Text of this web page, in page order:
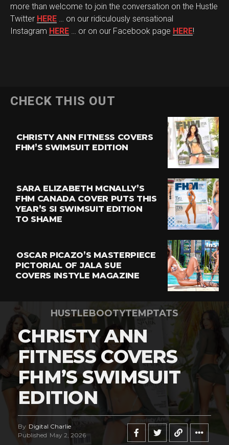
more than welcome to join the conversation on the Hustle
Twitter HERE … on our ridiculously sensational
Instagram HERE … or on our Facebook page HERE!
CHECK THIS OUT
CHRISTY ANN FITNESS COVERS
FHM’S SWIMSUIT EDITION
SARA ELIZABETH MCNALLY’S
FHM CANADA COVER PUTS THIS
YEAR’S SI SWIMSUIT EDITION
TO SHAME
OSCAR PICAZO’S MASTERPIECE
PICTORIAL OF JALA SUE
COVERS INSTYLE MAGAZINE
HUSTLEBOOTYTEMPTATS
CHRISTY ANN
FITNESS COVERS
FHM’S SWIMSUIT
EDITION
By Digital Charlie
Published May 2, 2026